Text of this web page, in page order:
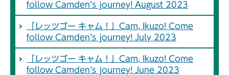
follow Camden’s journey! August 2023
「レッツゴー キャム！」Cam, Ikuzo! Come
follow Camden’s journey! July 2023
「レッツゴー キャム！」Cam, Ikuzo! Come
follow Camden’s journey! June 2023